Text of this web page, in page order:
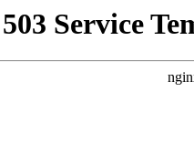
503 Service